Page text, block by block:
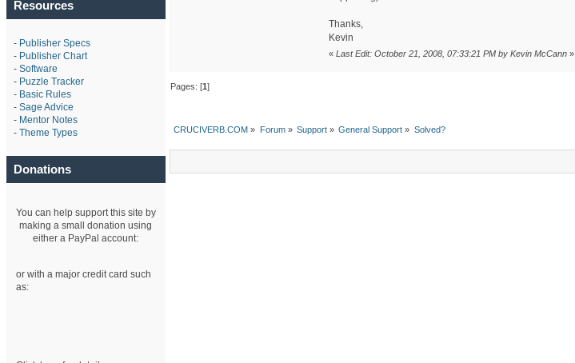
Resources
- Publisher Specs
- Publisher Chart
- Software
- Puzzle Tracker
- Basic Rules
- Sage Advice
- Mentor Notes
- Theme Types
Donations
You can help support this site by
making a small donation using
either a PayPal account:
or with a major credit card such
as:
Thanks,
Kevin
« Last Edit: October 21, 2008, 07:33:21 PM by Kevin McCann»
Pages: [1]
CRUCIVERB.COM » Forum» Support» General Support » Solved?